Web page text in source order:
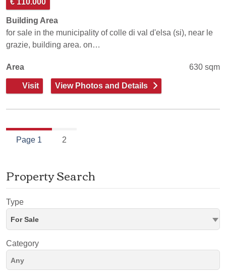
€ 110.000
Building Area
for sale in the municipality of colle di val d'elsa (si), near le
grazie, building area. on…
Area 630 sqm
Visit View Photos and Details
Page 1 2
Property Search
Type
For Sale
Category